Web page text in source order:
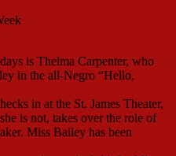
is Thelma Carpenter, who
in the all-Negro “Hello,
in at the St. James Theater,
is not, takes over the role of
Miss Bailey has been